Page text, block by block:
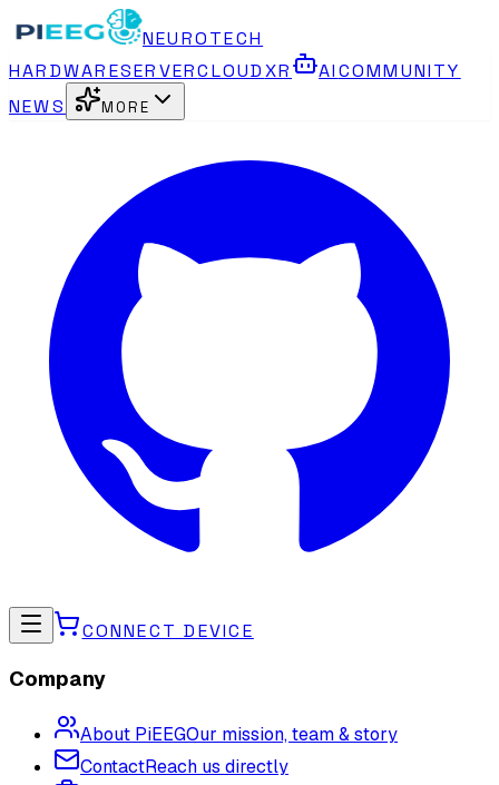
NEUROTECH
HARDWARESERVERCLOUDXR AICOMMUNITY
NEWS
MORE
CONNECT DEVICE
Company
About PiEEGOur mission, team & story
ContactReach us directly